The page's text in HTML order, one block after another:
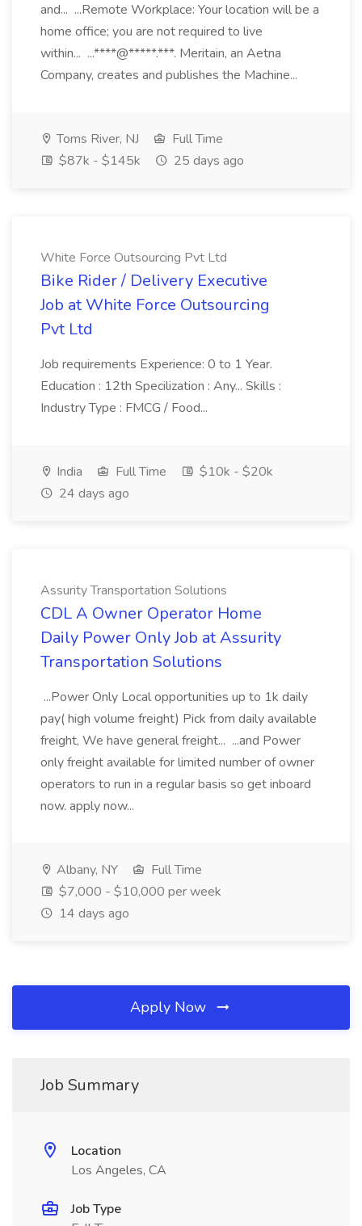
and... ...Remote Workplace: Your location will be a
home office; you are not required to live
within... ...****@*****.***. Meritain, an Aetna
Company, creates and publishes the Machine...
Toms River, NJ
Full Time
$87k - $145k
25 days ago
White Force Outsourcing Pvt Ltd
Bike Rider / Delivery Executive
Job at White Force Outsourcing
Pvt Ltd
Job requirements Experience: 0 to 1 Year.
Education : 12th Specilization : Any... Skills :
Industry Type : FMCG / Food...
India Full Time
$10k - $20k
24 days ago
Assurity Transportation Solutions
CDL A Owner Operator Home
Daily Power Only Job at Assurity
Transportation Solutions
...Power Only Local opportunities up to 1k daily
pay( high volume freight) Pick from daily available
freight, We have general freight... ...and Power
only freight available for limited number of owner
operators to run in a regular basis so get inboard
now. apply now...
Albany, NY
Full Time
$7,000 - $10,000 per week
14 days ago
Apply Now
Job Summary
Location
Los Angeles, CA
Job Type